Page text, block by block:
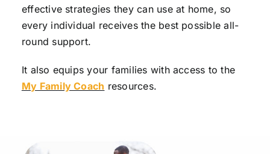
effective strategies they can use at home, so
every individual receives the best possible all-
round support.
It also equips your families with access to the
My Family Coach resources.